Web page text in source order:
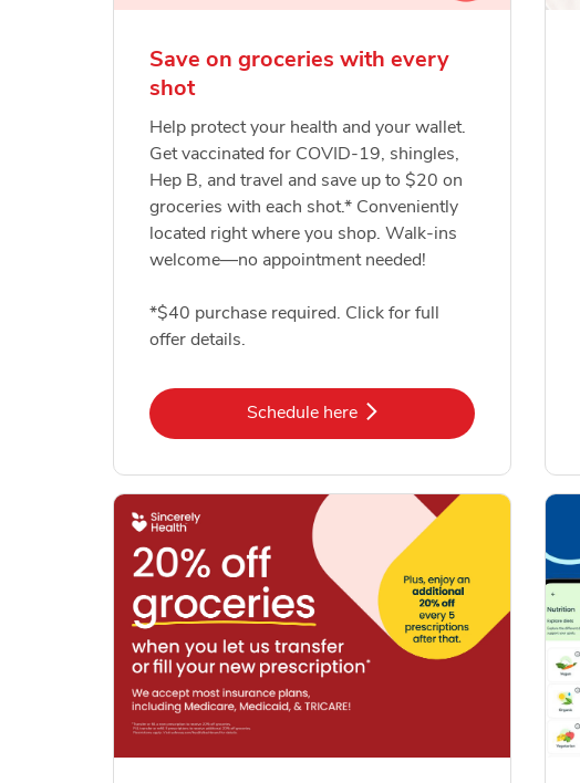
Save on groceries with every
shot
Help protect your health and your wallet.
Get vaccinated for COVID-19, shingles,
Hep B, and travel and save up to $20 on
groceries with each shot.* Conveniently
located right where you shop. Walk-ins
welcome—no appointment needed!
*$40 purchase required. Click for full
offer details.
Schedule hereLink Opens in New Tab